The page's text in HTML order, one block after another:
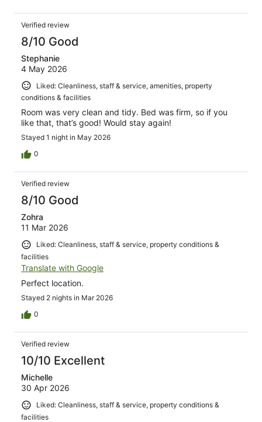
Verified review
8/10 Good
Stephanie
4 May 2026
Liked: Cleanliness, staff & service, amenities, property
conditions & facilities
Room was very clean and tidy. Bed was firm, so if you
like that, that’s good! Would stay again!
Stayed 1 night in May 2026
0
Verified review
8/10 Good
Zohra
11 Mar 2026
Liked: Cleanliness, staff & service, property conditions &
facilities
Translate with Google
Perfect location.
Stayed 2 nights in Mar 2026
0
Verified review
10/10 Excellent
Michelle
30 Apr 2026
Liked: Cleanliness, staff & service, property conditions &
facilities